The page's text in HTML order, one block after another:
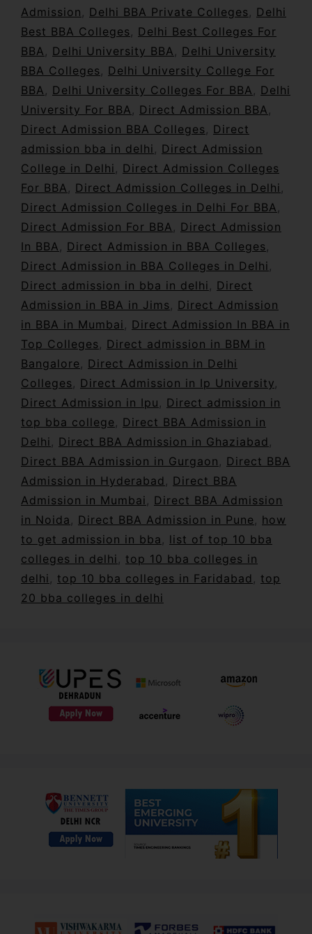
Admission
Delhi BBA Private Colleges
Delhi
Best BBA Colleges
Delhi Best Colleges For
BBA
Delhi University BBA
Delhi University
BBA Colleges
Delhi University College For
BBA
Delhi University Colleges For BBA
Delhi
University For BBA
Direct Admission BBA
Direct Admission BBA Colleges
Direct
admission bba in delhi
Direct Admission
College in Delhi
Direct Admission Colleges
For BBA
Direct Admission Colleges in Delhi
Direct Admission Colleges in Delhi For BBA
Direct Admission For BBA
Direct Admission
In BBA
Direct Admission in BBA Colleges
Direct Admission in BBA Colleges in Delhi
Direct admission in bba in delhi
Direct
Admission in BBA in Jims
Direct Admission
in BBA in Mumbai
Direct Admission In BBA in
Top Colleges
Direct admission in BBM in
Bangalore
Direct Admission in Delhi
Colleges
Direct Admission in Ip University
Direct Admission in Ipu
Direct admission in
top bba college
Direct BBA Admission in
Delhi
Direct BBA Admission in Ghaziabad
Direct BBA Admission in Gurgaon
Direct BBA
Admission in Hyderabad
Direct BBA
Admission in Mumbai
Direct BBA Admission
in Noida
Direct BBA Admission in Pune
how
to get admission in bba
list of top 10 bba
colleges in delhi
top 10 bba colleges in
delhi
top 10 bba colleges in Faridabad
top
20 bba colleges in delhi